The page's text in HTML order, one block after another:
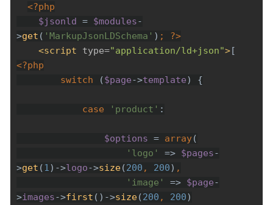
$jsonld = $modules-
>get ( 'MarkupJsonLDSchema' ) ; ?>
<script type="application/ld+json">
        switch
($page->template
case 'product'
$options = array
'logo' => $pages-
>get (1)->logo->size(200 , 200)
'image' => $page-
>images->first ()->size(200 , 200